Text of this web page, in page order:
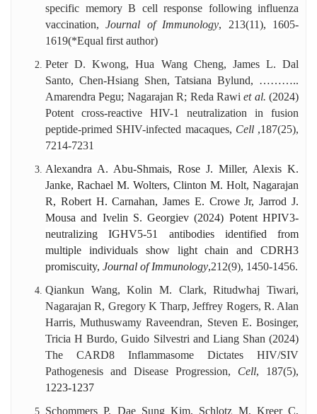
specific memory B cell response following influenza
vaccination,Journal of Immunology, 213(11), 1605-
1619(*Equal first author)
Peter D. Kwong, Hua Wang Cheng, James L. Dal
Santo, Chen-Hsiang Shen, Tatsiana Bylund, ………..
Amarendra Pegu; Nagarajan R; Reda Rawiet al. (2024)
Potent cross-reactive HIV-1 neutralization in fusion
peptide-primed SHIV-infected macaques, Cell,187(25),
7214-7231
Alexandra A. Abu-Shmais, Rose J. Miller, Alexis K.
Janke, Rachael M. Wolters, Clinton M. Holt, Nagarajan
R, Robert H. Carnahan, James E. Crowe Jr, Jarrod J.
Mousa and Ivelin S. Georgiev (2024) Potent HPIV3-
neutralizing IGHV5-51 antibodies identified from
multiple individuals show light chain and CDRH3
promiscuity, Journal of Immunology,212(9), 1450-1456.
Qiankun Wang, Kolin M. Clark, Ritudwhaj Tiwari,
Nagarajan R, Gregory K Tharp, Jeffrey Rogers, R. Alan
Harris, Muthuswamy Raveendran, Steven E. Bosinger,
Tricia H Burdo, Guido Silvestri and Liang Shan (2024)
The CARD8 Inflammasome Dictates HIV/SIV
Pathogenesis and Disease Progression, Cell, 187(5),
1223-1237
Schommers P, Dae Sung Kim, Schlotz M, Kreer C,